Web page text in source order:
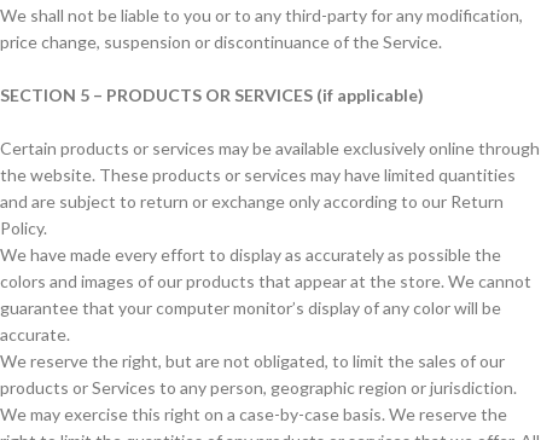
We shall not be liable to you or to any third-party for any modification,
price change, suspension or discontinuance of the Service.
SECTION 5 – PRODUCTS OR SERVICES (if applicable)
Certain products or services may be available exclusively online through
the website. These products or services may have limited quantities
and are subject to return or exchange only according to our Return
Policy.
We have made every effort to display as accurately as possible the
colors and images of our products that appear at the store. We cannot
guarantee that your computer monitor’s display of any color will be
accurate.
We reserve the right, but are not obligated, to limit the sales of our
products or Services to any person, geographic region or jurisdiction.
We may exercise this right on a case-by-case basis. We reserve the